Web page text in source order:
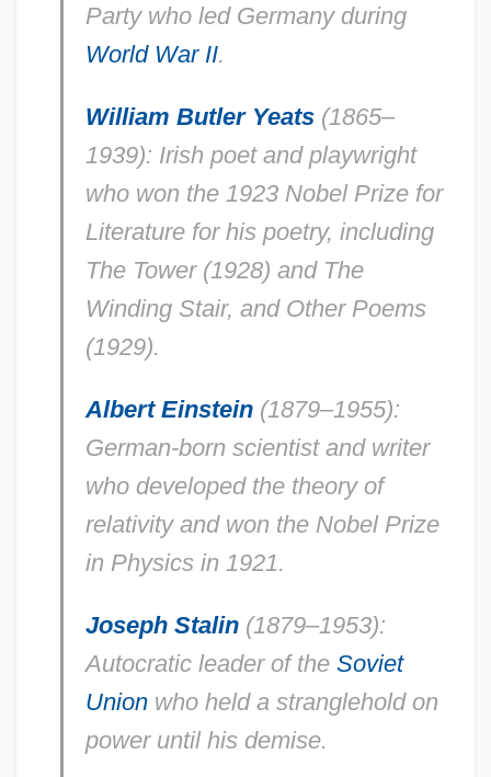
Party who led Germany during
World War II.
William Butler Yeats(1865–
1939): Irish poet and playwright
who won the 1923 Nobel Prize for
Literature for his poetry, including
The Tower (1928) and The
Winding Stair, and Other Poems
(1929).
Albert Einstein(1879–1955):
German-born scientist and writer
who developed the theory of
relativity and won the Nobel Prize
in Physics in 1921.
Joseph Stalin(1879–1953):
Autocratic leader of the Soviet
Unionwho held a stranglehold on
power until his demise.